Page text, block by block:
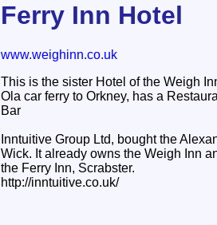
Ferry Inn Hotel
www.weighinn.co.uk
This is the sister Hotel of the Weigh
Ola car ferry to Orkney, has a
Bar
Inntuitive Group Ltd, bought the
Wick. It already owns the Weigh Inn
the Ferry Inn, Scrabster.
http://inntuitive.co.uk/